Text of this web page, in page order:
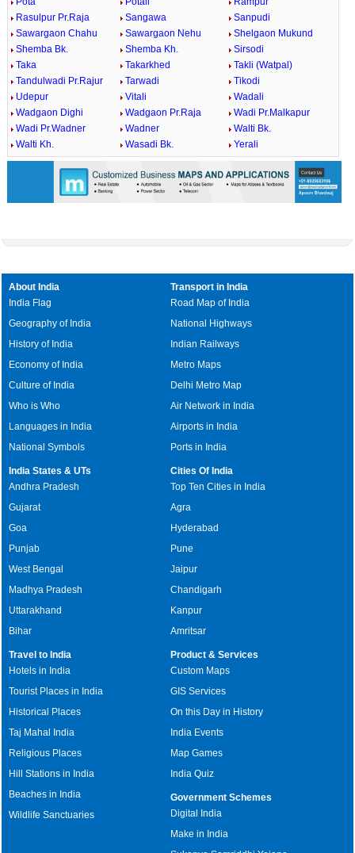
Rasulpur Pr.Raja
Sangawa
Sanpudi
Sawargaon Chahu
Sawargaon Nehu
Shelgaon Mukund
Shemba Bk.
Shemba Kh.
Sirsodi
Taka
Takarkhed
Takli (Watpal)
Tandulwadi Pr.Rajur
Tarwadi
Tikodi
Udepur
Vitali
Wadali
Wadgaon Dighi
Wadgaon Pr.Raja
Wadi Pr.Malkapur
Wadi Pr.Wadner
Wadner
Walti Bk.
Walti Kh.
Wasadi Bk. Yerali
About India
India Flag
Geography of India
History of India
Economy of India
Culture of India
Who is Who
Languages in India
National Symbols
Transport in India
Road Map of India
National Highways
Indian Railways
Metro Maps
Delhi Metro Map
Air Network in India
Airports in India
Ports in India
India States & UTs
Andhra Pradesh
Gujarat
Goa
Punjab
West Bengal
Madhya Pradesh
Uttarakhand
Bihar
Cities Of India
Top Ten Cities in India
Agra
Hyderabad
Pune
Jaipur
Chandigarh
Kanpur
Amritsar
Travel to India
Hotels in India
Tourist Places in India
Historical Places
Taj Mahal India
Religious Places
Hill Stations in India
Beaches in India
Wildlife Sanctuaries
Product & Services
Custom Maps
GIS Services
On this Day in History
India Events
Map Games
India Quiz
Government Schemes
Digital India
Make in India